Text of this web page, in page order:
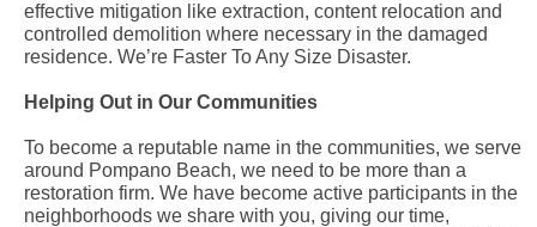
effective mitigation like extraction, content relocation and
controlled demolition where necessary in the damaged
residence. We’re Faster To Any Size Disaster.
Helping Out in Our Communities
To become a reputable name in the communities, we serve
around Pompano Beach, we need to be more than a
restoration firm. We have become active participants in the
neighborhoods we share with you, giving our time,